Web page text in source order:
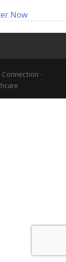
Now
-